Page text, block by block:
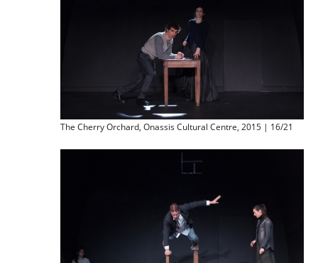
The Cherry Orchard, Onassis Cultural Centre, 2015 | 16/21